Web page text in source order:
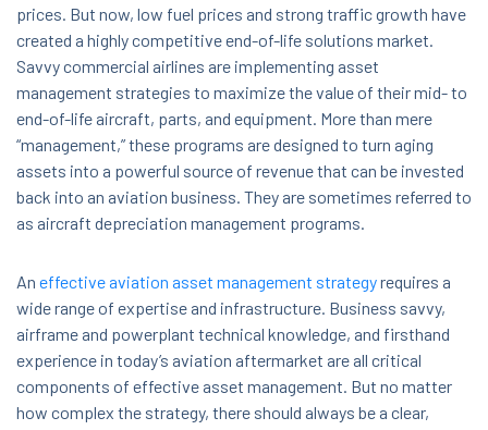
prices. But now, low fuel prices and strong traffic growth have
created a highly competitive end-of-life solutions market.
Savvy commercial airlines are implementing asset
management strategies to maximize the value of their mid- to
end-of-life aircraft, parts, and equipment. More than mere
“management,” these programs are designed to turn aging
assets into a powerful source of revenue that can be invested
back into an aviation business. They are sometimes referred to
as aircraft depreciation management programs.
An effective aviation asset management strategyrequires a
wide range of expertise and infrastructure. Business savvy,
airframe and powerplant technical knowledge, and firsthand
experience in today’s aviation aftermarket are all critical
components of effective asset management. But no matter
how complex the strategy, there should always be a clear,